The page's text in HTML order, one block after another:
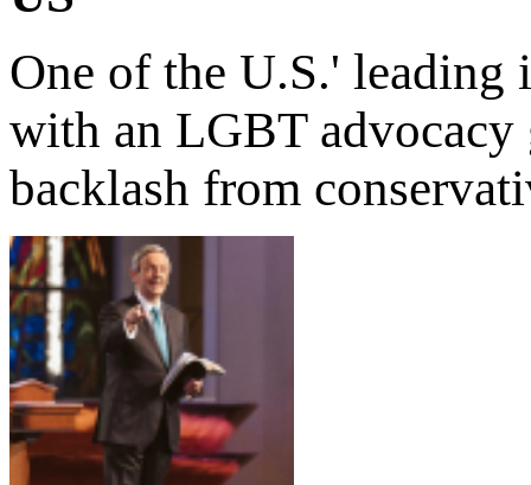
One of the U.S.' leading
with an LGBT
backlash from